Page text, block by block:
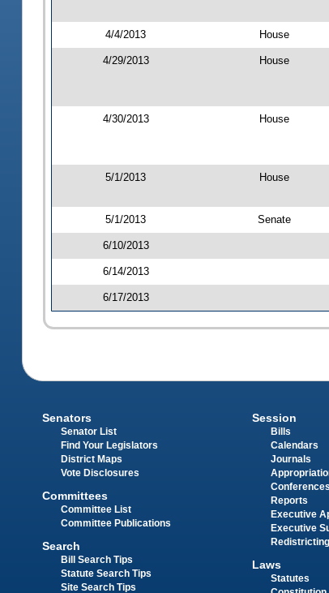
4/4/2013 House
4/29/2013 House
4/30/2013 House
5/1/2013 House
5/1/2013 Senate
6/10/2013
6/14/2013
6/17/2013
Senators
Senator List
Find Your Legislators
District Maps
Vote Disclosures
Committees
Committee List
Committee Publications
Search
Bill Search Tips
Statute Search Tips
Site Search Tips
Session
Bills
Calendars
Journals
Conferences
Reports
Executive
Executive
Redistricting
Laws
Statutes